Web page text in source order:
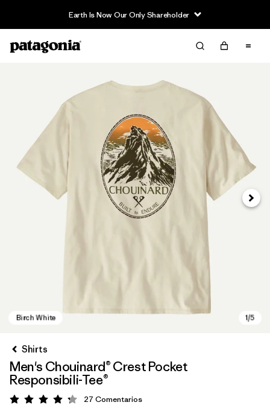
Earth Is Now Our Only Shareholder
Shirts
Men's Chouinard® Crest Pocket
Responsibili-Tee®
Valoración: 4.2 / 5
27 Comentarios